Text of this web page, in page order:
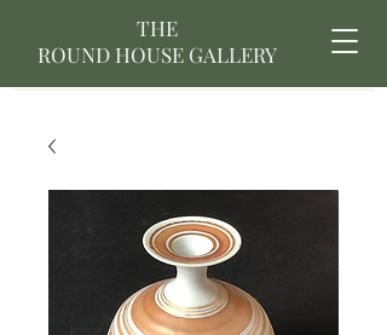
THE
ROUND HOUSE GALLERY